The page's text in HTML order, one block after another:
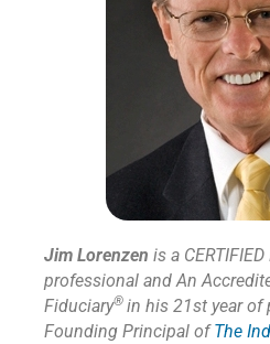
Jim Lorenzen is a
professional and An
Fiduciary® in his 21st year of
Founding Principal ofThe